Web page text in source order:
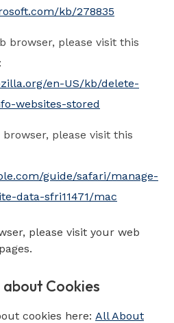
kb/278835
browser, please visit this
en-US/kb/delete-
websites-stored
please visit this
guide/safari/manage-
data-sfri11471/mac
please visit your web
Cookies
cookies here: All About